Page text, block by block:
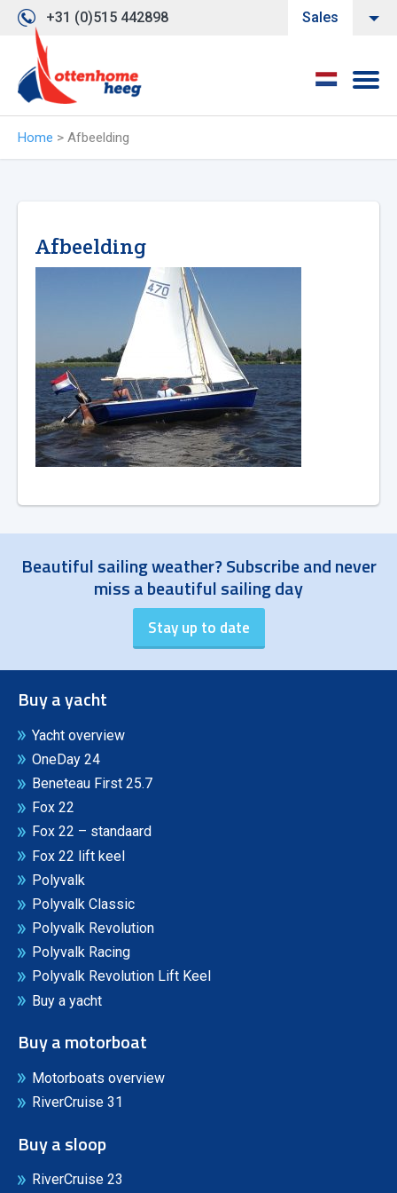
+31 (0)515 442898 Sales
Home > Afbeelding
Afbeelding
Beautiful sailing weather? Subscribe and never
miss a beautiful sailing day
Buy a yacht
Yacht overview
OneDay 24
Beneteau First 25.7
Fox 22
Fox 22 – standaard
Fox 22 lift keel
Polyvalk
Polyvalk Classic
Polyvalk Revolution
Polyvalk Racing
Polyvalk Revolution Lift Keel
Buy a yacht
Buy a motorboat
Motorboats overview
RiverCruise 31
Buy a sloop
RiverCruise 23